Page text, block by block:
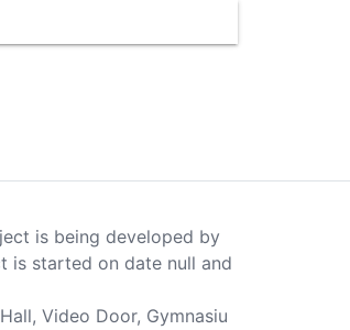
is being developed by
is started on date null and
Video Door, Gymnasiu